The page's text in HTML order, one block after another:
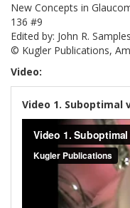
New Concepts in
136 #9
Edited by: John R.
© Kugler Publications,
Video:
Video 1.